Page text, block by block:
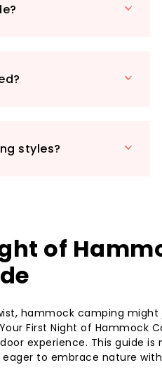
styles?
of
hammock camping
First Night of Hammock
experience. This guide is
to embrace nature